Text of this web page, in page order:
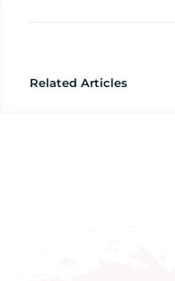
Related Articles